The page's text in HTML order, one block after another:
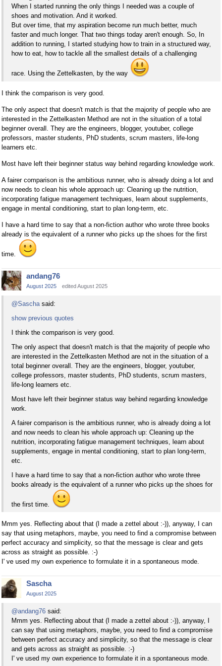
When I started running the only things I needed was a couple of
shoes and motivation. And it worked.
But over time, that my aspiration become run much better, much
faster and much longer. That two things today aren't enough. So, In
addition to running, I started studying how to train in a structured way,
how to eat, how to tackle all the smallest details of a challenging
race. Using the Zettelkasten, by the way
I think the comparison is very good.
The only aspect that doesn't match is that the majority of people who are
interested in the Zettelkasten Method are not in the situation of a total
beginner overall. They are the engineers, blogger, youtuber, college
professors, master students, PhD students, scrum masters, life-long
learners etc.
Most have left their beginner status way behind regarding knowledge work.
A fairer comparison is the ambitious runner, who is already doing a lot and
now needs to clean his whole approach up: Cleaning up the nutrition,
incorporating fatigue management techniques, learn about supplements,
engage in mental conditioning, start to plan long-term, etc.
I have a hard time to say that a non-fiction author who wrote three books
already is the equivalent of a runner who picks up the shoes for the first
time.
andang76
August 2025 edited August 2025
@Sascha said:
show previous quotes
I think the comparison is very good.
The only aspect that doesn't match is that the majority of people who
are interested in the Zettelkasten Method are not in the situation of a
total beginner overall. They are the engineers, blogger, youtuber,
college professors, master students, PhD students, scrum masters,
life-long learners etc.
Most have left their beginner status way behind regarding knowledge
work.
A fairer comparison is the ambitious runner, who is already doing a lot
and now needs to clean his whole approach up: Cleaning up the
nutrition, incorporating fatigue management techniques, learn about
supplements, engage in mental conditioning, start to plan long-term,
etc.
I have a hard time to say that a non-fiction author who wrote three
books already is the equivalent of a runner who picks up the shoes for
the first time.
Mmm yes. Reflecting about that (I made a zettel about :-)), anyway, I can
say that using metaphors, maybe, you need to find a compromise between
perfect accuracy and simplicity, so that the message is clear and gets
across as straight as possible. :-)
I' ve used my own experience to formulate it in a spontaneous mode.
Sascha
August 2025
@andang76 said:
Mmm yes. Reflecting about that (I made a zettel about :-)), anyway, I
can say that using metaphors, maybe, you need to find a compromise
between perfect accuracy and simplicity, so that the message is clear
and gets across as straight as possible. :-)
I' ve used my own experience to formulate it in a spontaneous mode.